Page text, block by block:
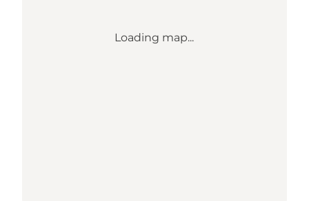
Loading map...